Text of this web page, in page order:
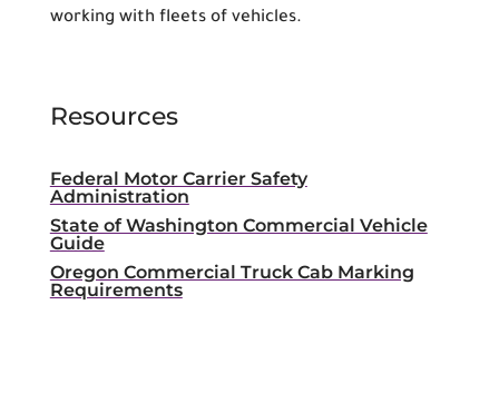
working with fleets of vehicles.
Resources
Federal Motor Carrier Safety
Administration
State of Washington Commercial Vehicle
Guide
Oregon Commercial Truck Cab Marking
Requirements